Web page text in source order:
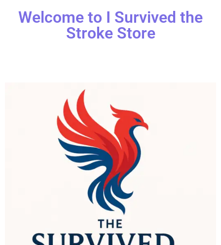
Welcome to I Survived the
Stroke Store